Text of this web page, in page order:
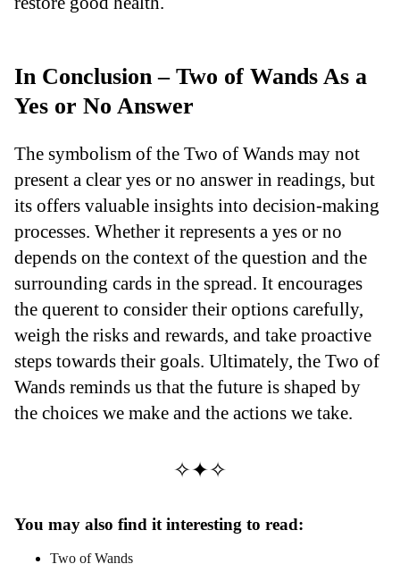
In Conclusion – Two of Wands As a
Yes or No Answer
The symbolism of the Two of Wands may not
present a clear yes or no answer in readings, but
its offers valuable insights into decision-making
processes. Whether it represents a yes or no
depends on the context of the question and the
surrounding cards in the spread. It encourages
the querent to consider their options carefully,
weigh the risks and rewards, and take proactive
steps towards their goals. Ultimately, the Two of
Wands reminds us that the future is shaped by
the choices we make and the actions we take.
✧✦✧
You may also find it interesting to read:
Two of Wands